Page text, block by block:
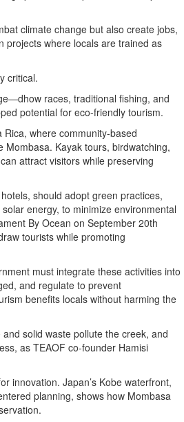
climate change but also create jobs,
projects where locals are trained as
critical.
races, traditional fishing, and
potential for eco-friendly tourism.
where community-based
Mombasa. Kayak tours, birdwatching,
attract visitors while preserving
should adopt green practices,
energy, to minimize environmental
By Ocean on September 20th
tourists while promoting
must integrate these activities into
and regulate to prevent
benefits locals without harming the
solid waste pollute the creek, and
as TEAOF co-founder Hamisi
innovation. Japan’s Kobe waterfront,
planning, shows how Mombasa